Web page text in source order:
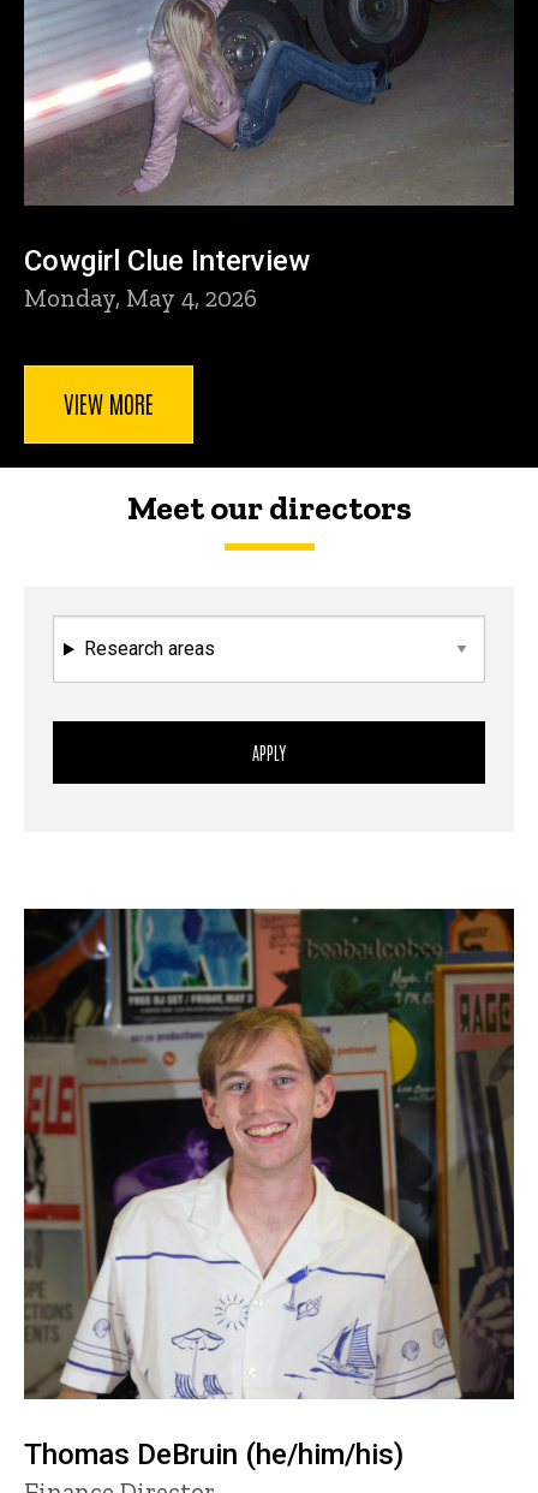
Cowgirl Clue Interview
Monday, May 4, 2026
VIEW MORE
Meet our directors
Research areas
Thomas DeBruin (he/him/his)